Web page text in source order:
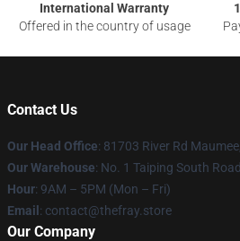
International Warranty
Offered in the country of usage
Contact Us
Our Head Office: 81703 River Rd
Our Warehouse: No. 1 Taiping South
Hour: 9AM – 5PM (Mon – Fri)
Email : contact@thefray.store
Our Company